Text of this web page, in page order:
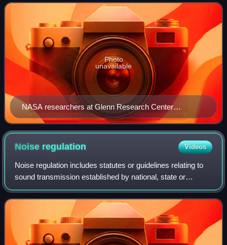
distinction between
NASA researchers at Glenn Research Center
measuring aircraft engine noise in 1967
Photo
unavailable
Noise regulation Videos
Noise regulation includes statutes or guidelines relating to
sound transmission established by national, state or
provincial and municipal levels of government. After the
watershed passage of the Unit